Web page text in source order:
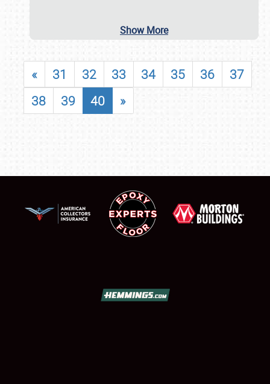
Show More
« 31 32 33 34 35 36
37
38
39 40 »